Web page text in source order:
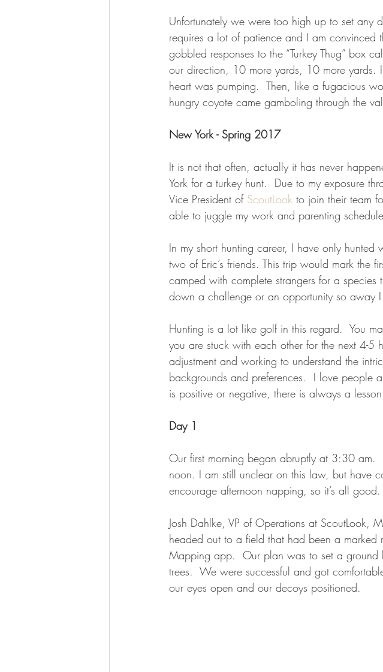
Unfortunately we were too high up to set any
requires a lot of patience and I am convinced
gobbled responses to the “Turkey Thug” box
our direction, 10 more yards, 10 more yards.
heart was pumping.  Then, like a fugacious
hungry coyote came gamboling through the
New York - Spring 2017
It is not that often, actually it has never
York for a turkey hunt.  Due to my exposure
Vice President of ScoutLook to join their team
able to juggle my work and parenting
In my short hunting career, I have only
two of Eric’s friends. This trip would mark the
camped with complete strangers for a
down a challenge or an opportunity so away
Hunting is a lot like golf in this regard.  You
you are stuck with each other for the next 4-5
adjustment and working to understand the
backgrounds and preferences.  I love people
is positive or negative, there is always a
Day 1
Our first morning began abruptly at 3:30 am.
noon. I am still unclear on this law, but have
encourage afternoon napping, so it’s all good.
Josh Dahlke, VP of Operations at ScoutLook,
headed out to a field that had been a marked
Mapping app.  Our plan was to set a ground
trees.  We were successful and got
our eyes open and our decoys positioned.